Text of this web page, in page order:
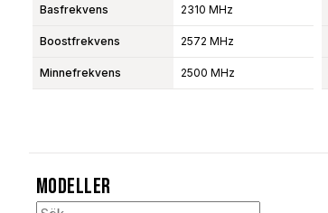
Basfrekvens 2310 MHz
Boostfrekvens 2572 MHz
Minnefrekvens 2500 MHz
Modeller